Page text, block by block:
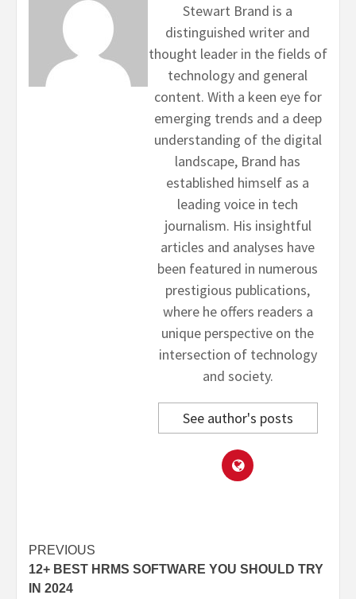
Stewart Brand is a
distinguished writer and
thought leader in the fields of
technology and general
content. With a keen eye for
emerging trends and a deep
understanding of the digital
landscape, Brand has
established himself as a
leading voice in tech
journalism. His insightful
articles and analyses have
been featured in numerous
prestigious publications,
where he offers readers a
unique perspective on the
intersection of technology
and society.
See author's posts
Post
navigation
PREVIOUS
12+ BEST HRMS SOFTWARE YOU SHOULD TRY
IN 2024